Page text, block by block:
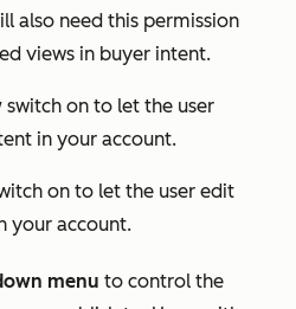
also need this permission
views in buyer intent.
switch on to let the user
in your account.
on to let the user edit
your account.
menu to control the